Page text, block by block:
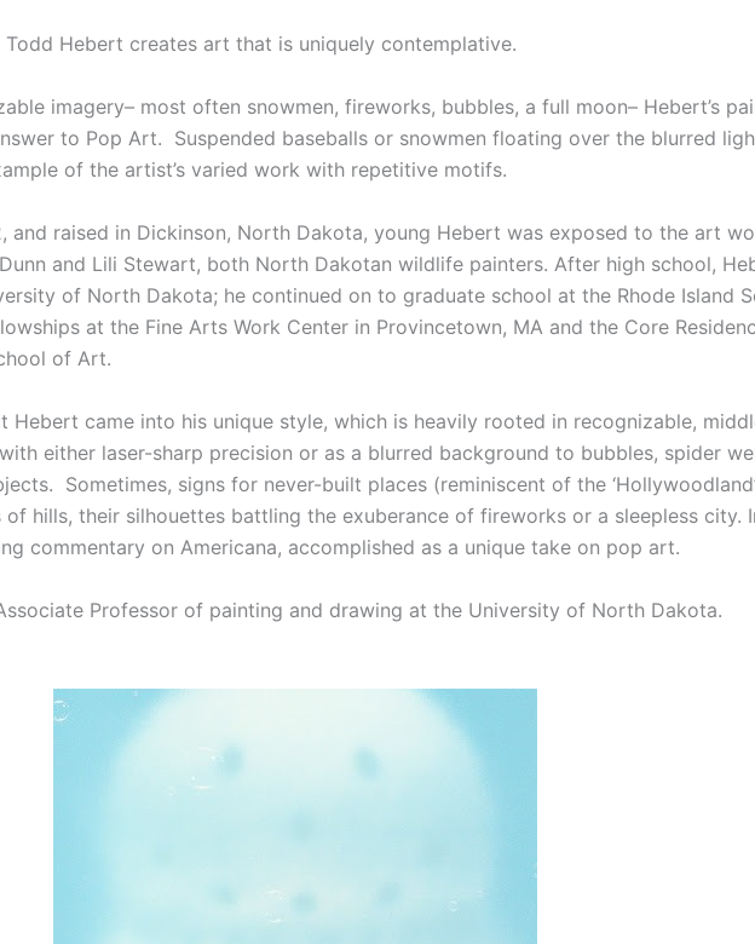
Hebert creates art that is uniquely contemplative.
imagery– most often snowmen, fireworks, bubbles, a full moon– Hebert’s
to Pop Art. Suspended baseballs or snowmen floating over the blurred
of the artist’s varied work with repetitive motifs.
and raised in Dickinson, North Dakota, young Hebert was exposed to the art
and Lili Stewart, both North Dakotan wildlife painters. After high school,
of North Dakota; he continued on to graduate school at the Rhode Island
at the Fine Arts Work Center in Provincetown, MA and the Core
of Art.
Hebert came into his unique style, which is heavily rooted in recognizable,
either laser-sharp precision or as a blurred background to bubbles, spider
Sometimes, signs for never-built places (reminiscent of the
hills, their silhouettes battling the exuberance of fireworks or a sleepless city.
commentary on Americana, accomplished as a unique take on pop art.
Professor of painting and drawing at the University of North Dakota.